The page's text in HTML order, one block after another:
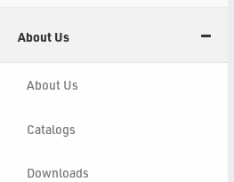
About Us
About Us
Catalogs
Downloads